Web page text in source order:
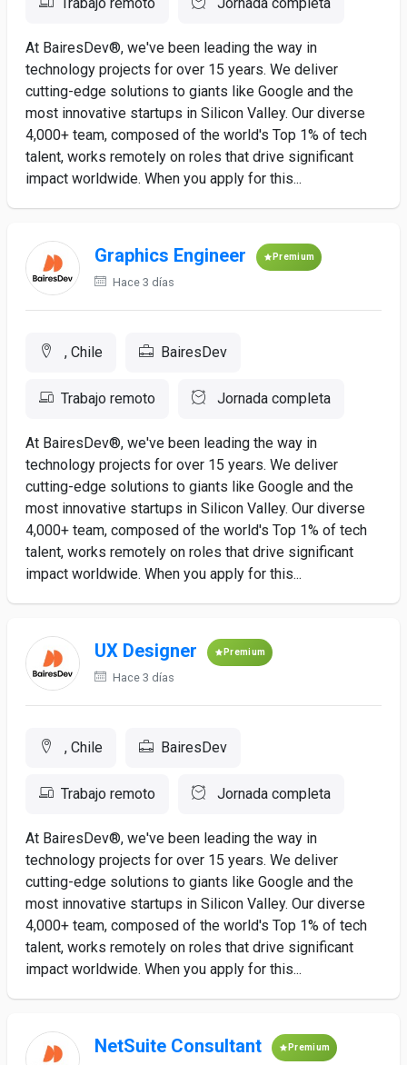
At BairesDev®, we've been leading the way in
technology projects for over 15 years. We deliver
cutting-edge solutions to giants like Google and the
most innovative startups in Silicon Valley. Our diverse
4,000+ team, composed of the world's Top 1% of tech
talent, works remotely on roles that drive significant
impact worldwide. When you apply for this...
Graphics Engineer Premium
Hace 3 días
, Chile BairesDev
Trabajo remoto Jornada completa
At BairesDev®, we've been leading the way in
technology projects for over 15 years. We deliver
cutting-edge solutions to giants like Google and the
most innovative startups in Silicon Valley. Our diverse
4,000+ team, composed of the world's Top 1% of tech
talent, works remotely on roles that drive significant
impact worldwide. When you apply for this...
UX Designer Premium
Hace 3 días
, Chile BairesDev
Trabajo remoto Jornada completa
At BairesDev®, we've been leading the way in
technology projects for over 15 years. We deliver
cutting-edge solutions to giants like Google and the
most innovative startups in Silicon Valley. Our diverse
4,000+ team, composed of the world's Top 1% of tech
talent, works remotely on roles that drive significant
impact worldwide. When you apply for this...
NetSuite Consultant Premium